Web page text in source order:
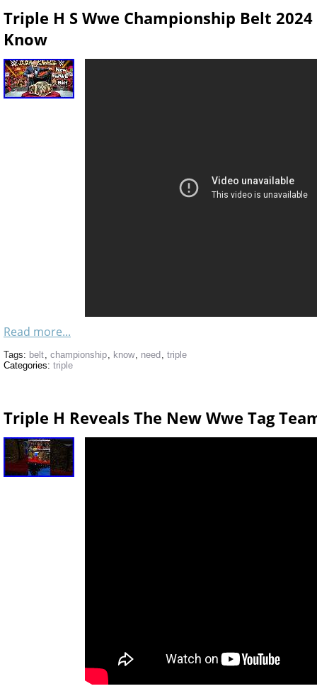
Triple H S Wwe Championship Belt
Know
Read more...
Tags: belt, championship, know, need , triple
Categories: triple
Triple H Reveals The New Wwe Tag